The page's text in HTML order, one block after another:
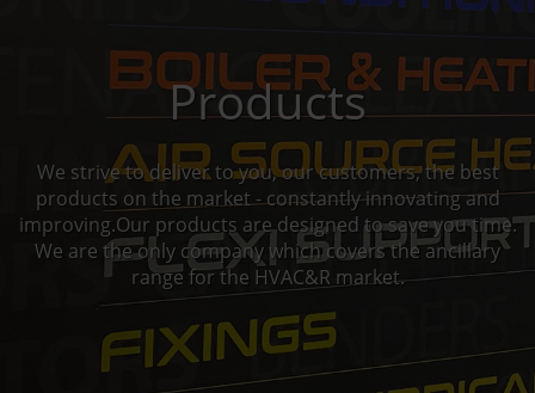
Products
We strive to deliver to you, our customers, the best
products on the market - constantly innovating and
improving.Our products are designed to save you time.
We are the only company which covers the ancillary
range for the HVAC&R market.